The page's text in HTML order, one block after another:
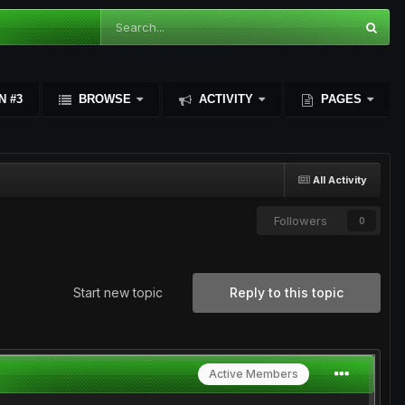
#3 BROWSE ACTIVITY PAGES
All Activity
Followers 0
Reply to this topic
Start new topic
Active Members